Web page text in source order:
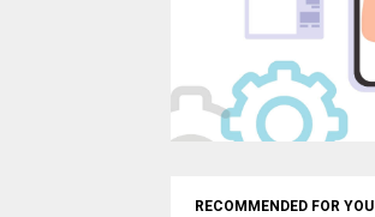
RECOMMENDED FOR YOU